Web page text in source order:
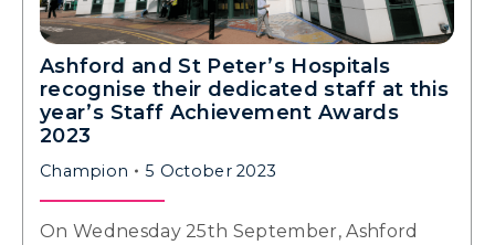
Ashford and St Peter’s Hospitals
recognise their dedicated staff at this
year’s Staff Achievement Awards
2023
Champion 5 October 2023
On Wednesday 25th September, Ashford